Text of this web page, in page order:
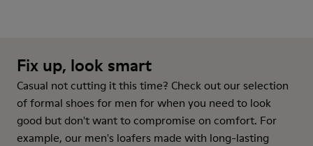
Fix up, look smart
Casual not cutting it this time? Check out our selection
of formal shoes for men for when you need to look
good but don't want to compromise on comfort. For
example, our men's loafers made with long-lasting